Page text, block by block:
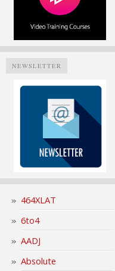
NEWSLETTER
464XLAT
6to4
AADJ
Absolute